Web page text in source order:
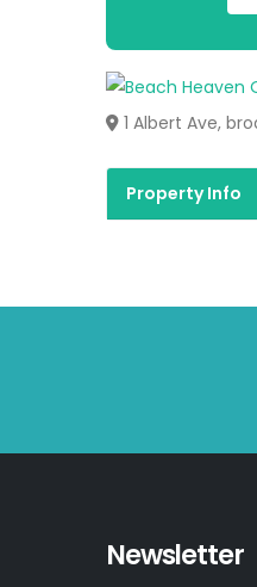
1 Albert Ave,
Property Info
Newsletter